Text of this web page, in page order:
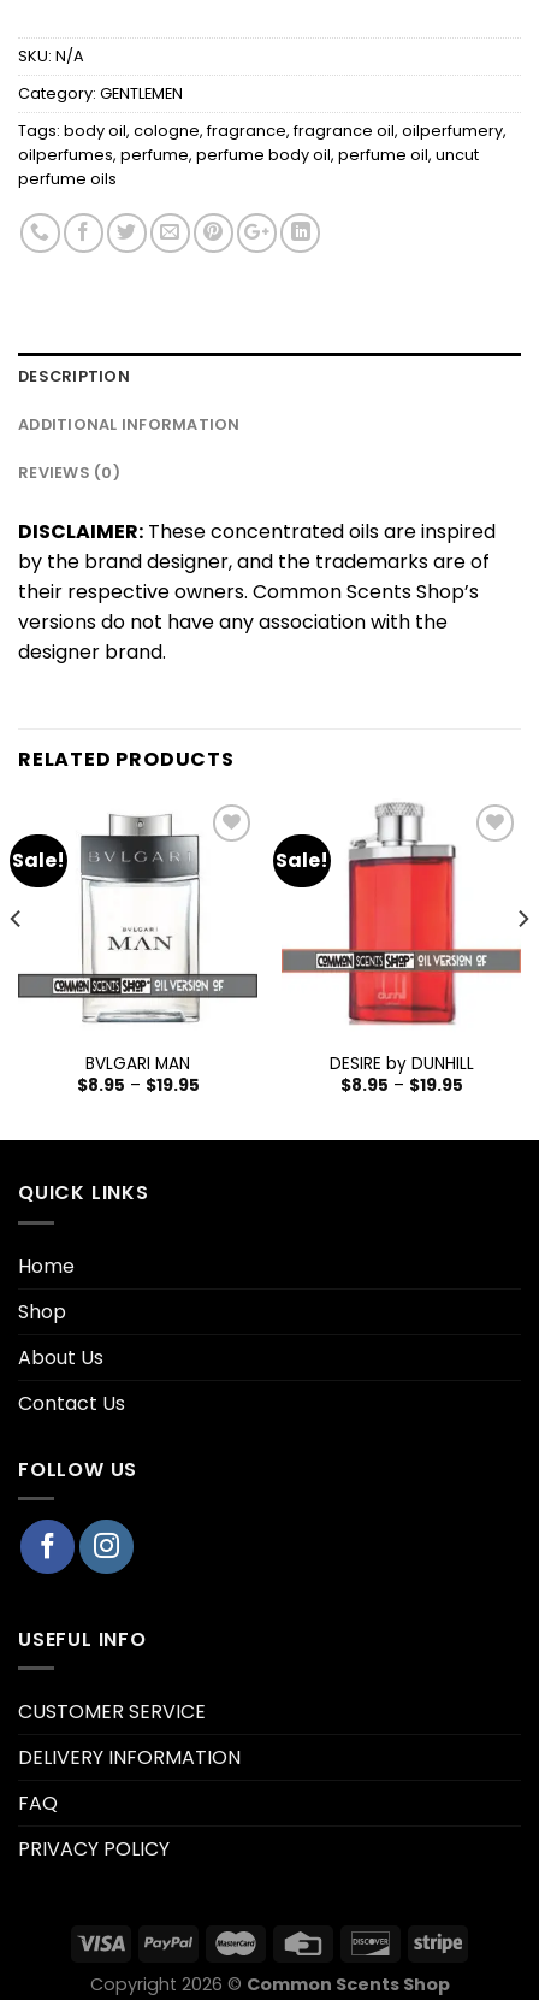
SKU: N/A
Category: GENTLEMEN
Tags: body oil, cologne,fragrance,fragrance oil, oilperfumery,
oilperfumes, perfume, perfume body oil, perfume oil, uncut
perfume oils
DESCRIPTION
ADDITIONAL INFORMATION
REVIEWS (0)
DISCLAIMER: These concentrated oils are inspired
by the brand designer, and the trademarks are of
their respective owners. Common Scents Shop’s
versions do not have any association with the
designer brand.
RELATED PRODUCTS
Sale!
BVLGARI MAN
$8.95 – $19.95
Sale!
DESIRE by DUNHILL
$8.95 – $19.95
QUICK LINKS
Home
Shop
About Us
Contact Us
FOLLOW US
USEFUL INFO
CUSTOMER SERVICE
DELIVERY INFORMATION
FAQ
PRIVACY POLICY
Copyright 2026 © Common Scents Shop